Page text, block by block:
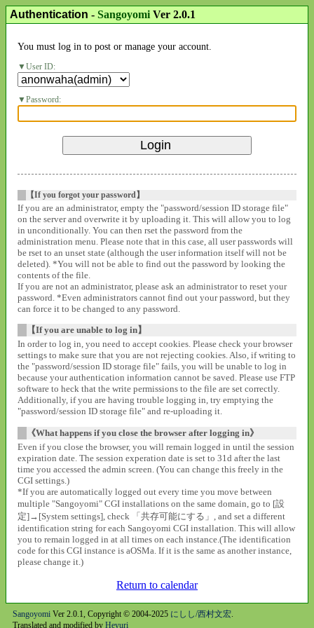
Authentication - SangoyomiVer 2.0.1
You must log in to post or manage your account.
User ID:
Password:
【If you forgot your password】
If you are an administrator, empty the "password/session ID storage file"
on the server and overwrite it by uploading it. This will allow you to log
in unconditionally. You can then rset the password from the
administration menu. Please note that in this case, all user passwords will
be rset to an unset state (although the user information itself will not be
deleted). *You will not be able to find out the password by looking the
contents of the file.
If you are not an administrator, please ask an administrator to reset your
password. *Even administrators cannot find out your password, but they
can force it to be changed to any password.
【If you are unable to log in】
In order to log in, you need to accept cookies. Please check your browser
settings to make sure that you are not rejecting cookies. Also, if writing to
the "password/session ID storage file" fails, you will be unable to log in
because your authentication information cannot be saved. Please use FTP
software to heck that the write permissions to the file are set correctly.
Additionally, if you are having trouble logging in, try emptying the
"password/session ID storage file" and re-uploading it.
《What happens if you close the browser after logging in》
Even if you close the browser, you will remain logged in until the session
expiration date. The session experation date is set to 31d after the last
time you accessed the admin screen. (You can change this freely in the
CGI settings.)
*If you are automatically logged out every time you move between
multiple "Sangoyomi" CGI installations on the same domain, go to [設
定]→[System settings], check 「共存可能にする」, and set a different
identification string for each Sangoyomi CGI installation. This will allow
you to remain logged in at all times on each instance.(The identification
code for this CGI instance is aOSMa. If it is the same as another instance,
please change it.)
Return to calendar
SangoyomiVer 2.0.1, Copyright © 2004-2025 にしし/西村文宏.
Translated and modified by Heyuri